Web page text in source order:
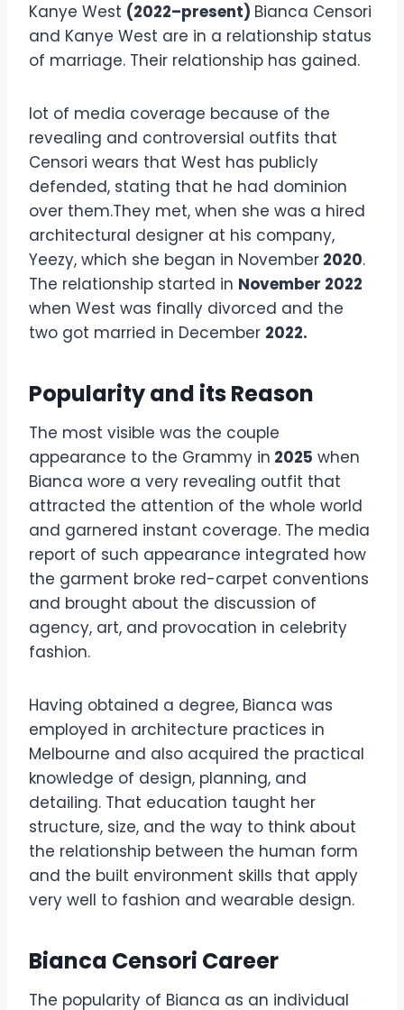
Kanye West (2022–present) Bianca Censori
and Kanye West are in a relationship status
of marriage. Their relationship has gained.
lot of media coverage because of the
revealing and controversial outfits that
Censori wears that West has publicly
defended, stating that he had dominion
over them.They met, when she was a hired
architectural designer at his company,
Yeezy, which she began in November 2020.
The relationship started in November 2022
when West was finally divorced and the
two got married in December 2022.
Popularity and its Reason
The most visible was the couple
appearance to the Grammy in 2025 when
Bianca wore a very revealing outfit that
attracted the attention of the whole world
and garnered instant coverage. The media
report of such appearance integrated how
the garment broke red-carpet conventions
and brought about the discussion of
agency, art, and provocation in celebrity
fashion.
Having obtained a degree, Bianca was
employed in architecture practices in
Melbourne and also acquired the practical
knowledge of design, planning, and
detailing. That education taught her
structure, size, and the way to think about
the relationship between the human form
and the built environment skills that apply
very well to fashion and wearable design.
Bianca Censori Career
The popularity of Bianca as an individual